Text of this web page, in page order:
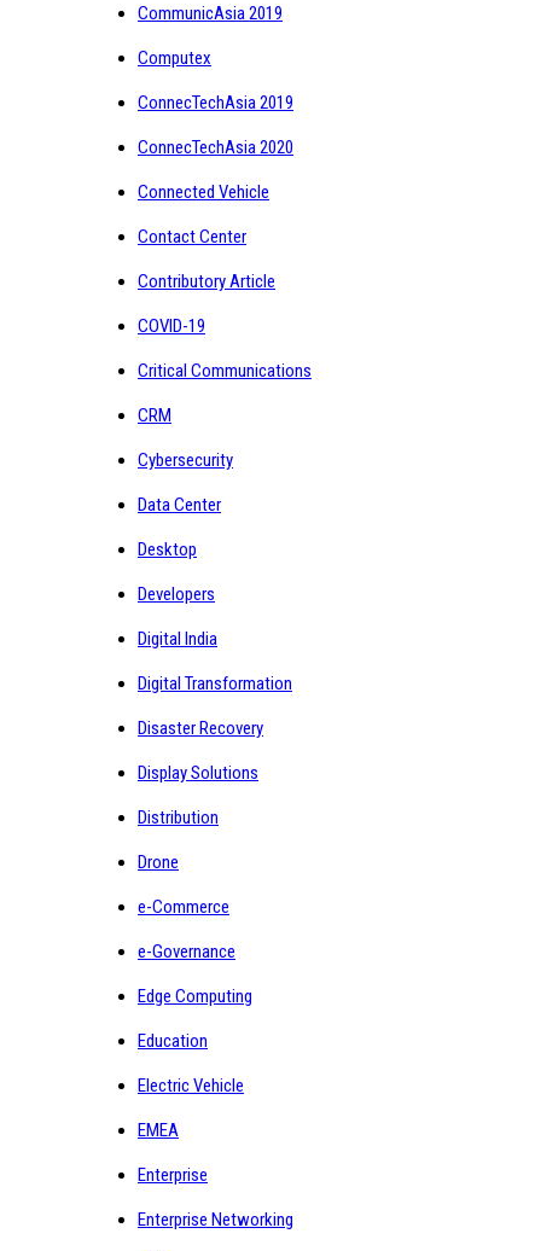
CommunicAsia 2019
Computex
ConnecTechAsia 2019
ConnecTechAsia 2020
Connected Vehicle
Contact Center
Contributory Article
COVID-19
Critical Communications
CRM
Cybersecurity
Data Center
Desktop
Developers
Digital India
Digital Transformation
Disaster Recovery
Display Solutions
Distribution
Drone
e-Commerce
e-Governance
Edge Computing
Education
Electric Vehicle
EMEA
Enterprise
Enterprise Networking